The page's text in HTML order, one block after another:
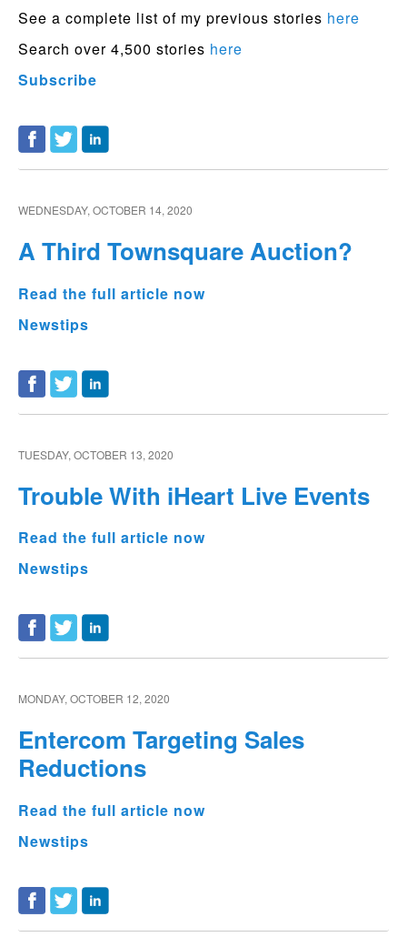
See a complete list of my previous stories here
Search over 4,500 stories here
Subscribe
WEDNESDAY, OCTOBER 14, 2020
A Third Townsquare Auction?
Read the full article now
Newstips
TUESDAY, OCTOBER 13, 2020
Trouble With iHeart Live Events
Read the full article now
Newstips
MONDAY, OCTOBER 12, 2020
Entercom Targeting Sales
Reductions
Read the full article now
Newstips